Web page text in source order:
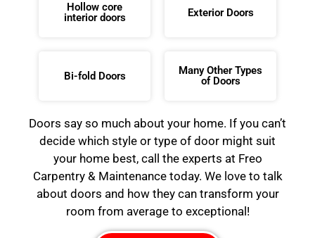
Hollow core
interior doors
Exterior Doors
Bi-fold Doors
Many Other Types
of Doors
Doors say so much about your home. If you can’t
decide which style or type of door might suit
your home best, call the experts at Freo
Carpentry & Maintenance today. We love to talk
about doors and how they can transform your
room from average to exceptional!